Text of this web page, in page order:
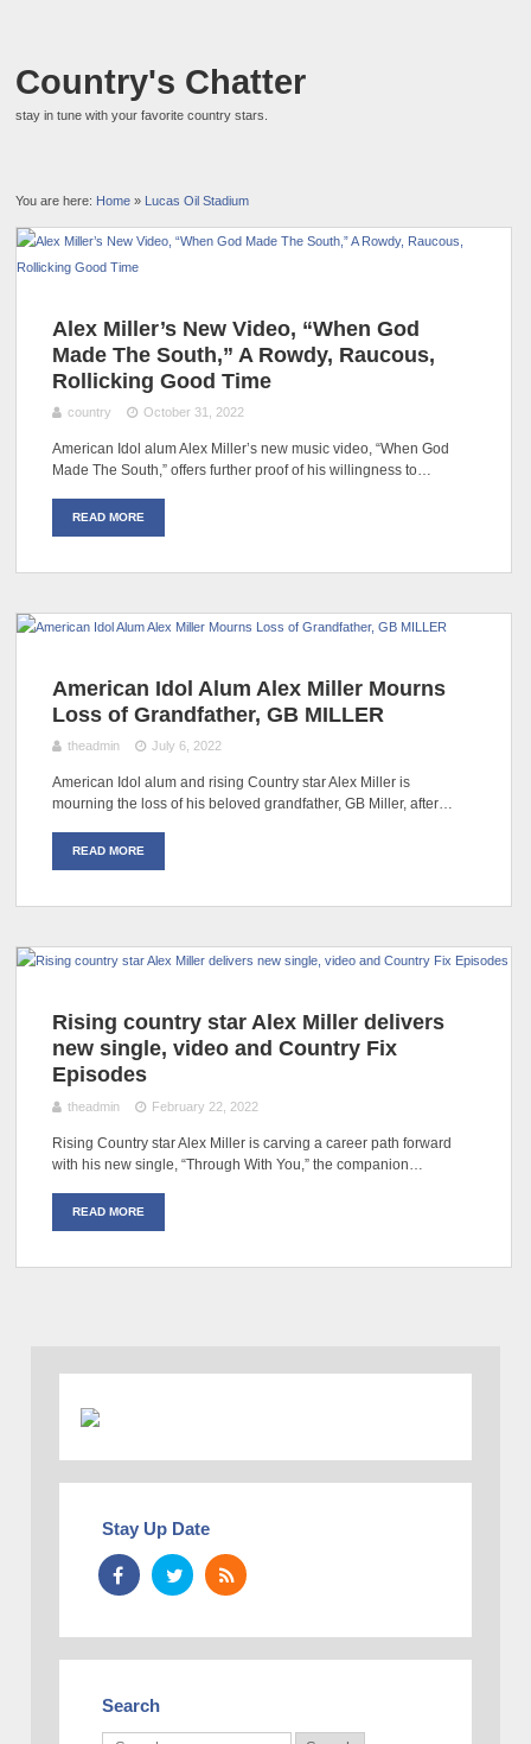
Country's Chatter
stay in tune with your favorite country stars.
You are here: Home » Lucas Oil Stadium
Alex Miller’s New Video, “When God
Made The South,” A Rowdy, Raucous,
Rollicking Good Time
country October 31, 2022
American Idol alum Alex Miller’s new music video, “When God
Made The South,” offers further proof of his willingness to…
READ MORE
American Idol Alum Alex Miller Mourns
Loss of Grandfather, GB MILLER
theadmin July 6, 2022
American Idol alum and rising Country star Alex Miller is
mourning the loss of his beloved grandfather, GB Miller, after…
READ MORE
Rising country star Alex Miller delivers
new single, video and Country Fix
Episodes
theadmin February 22, 2022
Rising Country star Alex Miller is carving a career path forward
with his new single, “Through With You,” the companion…
READ MORE
Stay Up Date
Search